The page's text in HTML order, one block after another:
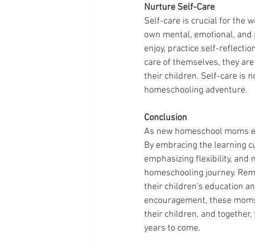
Nurture Self-Care
Self-care is crucial for the
own mental, emotional,
enjoy, practice self-
care of themselves, they
their children. Self-care is
homeschooling adventure.
Conclusion
As new homeschool moms
By embracing the learning
emphasizing flexibility,
homeschooling journey.
their children's education
encouragement, these
their children, and
years to come.